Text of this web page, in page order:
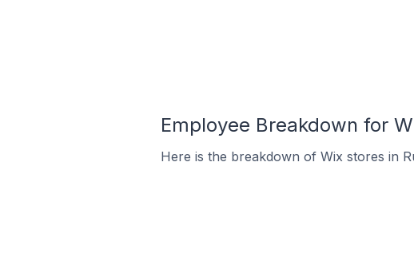
Employee Breakdown for
Here is the breakdown of Wix stores in